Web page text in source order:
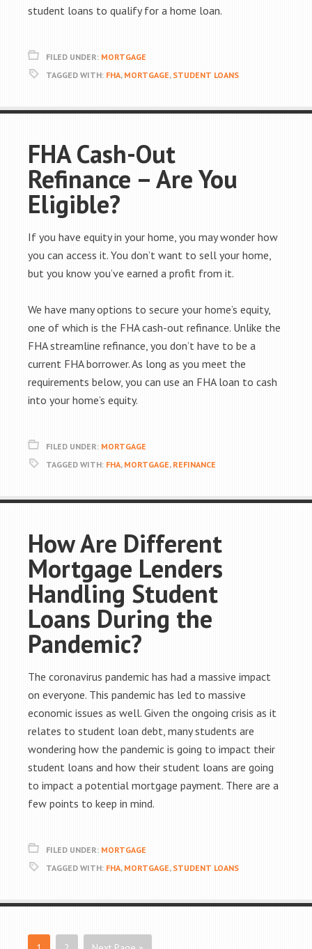
student loans to qualify for a home loan.
FILED UNDER: MORTGAGE
TAGGED WITH: FHA, MORTGAGE, STUDENT LOANS
FHA Cash-Out
Refinance – Are You
Eligible?
If you have equity in your home, you may wonder how
you can access it. You don’t want to sell your home,
but you know you’ve earned a profit from it.
We have many options to secure your home’s equity,
one of which is the FHA cash-out refinance. Unlike the
FHA streamline refinance, you don’t have to be a
current FHA borrower. As long as you meet the
requirements below, you can use an FHA loan to cash
into your home’s equity.
FILED UNDER: MORTGAGE
TAGGED WITH: FHA, MORTGAGE, REFINANCE
How Are Different
Mortgage Lenders
Handling Student
Loans During the
Pandemic?
The coronavirus pandemic has had a massive impact
on everyone. This pandemic has led to massive
economic issues as well. Given the ongoing crisis as it
relates to student loan debt, many students are
wondering how the pandemic is going to impact their
student loans and how their student loans are going
to impact a potential mortgage payment. There are a
few points to keep in mind.
FILED UNDER: MORTGAGE
TAGGED WITH: FHA, MORTGAGE, STUDENT LOANS